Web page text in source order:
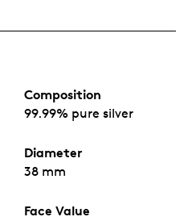
which bring depth and
portrait of the
Composition
99.99% pure silver
Diameter
38 mm
Face Value